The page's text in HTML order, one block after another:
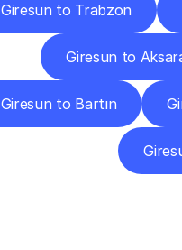
Giresun to Trabzon
Giresun to
Giresun to Bartın